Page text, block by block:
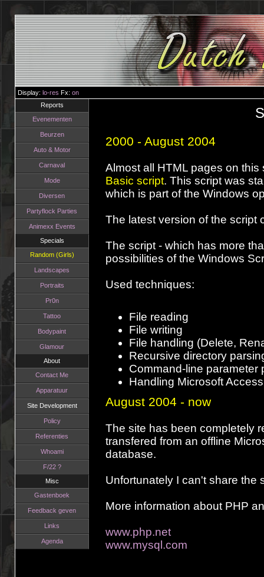
Display: lo-res Fx: on
Reports
Evenementen
Beurzen
Auto & Motor
Carnaval
Mode
Diversen
Partyflock Parties
Animexx Events
Specials
Random (Girls)
Landscapes
Portraits
Pr0n
Tattoo
Bodypaint
Glamour
About
Contact Me
Apparatuur
Site Development
Policy
Referenties
Whoami
F/22 ?
Misc
Gastenboek
Feedback geven
Links
Agenda
2000 - August 2004
Almost all HTML pages on
Basic script. This script was
which is part of the Windows
The latest version of the script
The script - which has more
possibilities of the Windows
Used techniques:
File reading
File writing
File handling (Delete,
Recursive directory
Command-line parameter
Handling Microsoft
August 2004 - now
The site has been completely
transfered from an offline
database.
Unfortunately I can't share the
More information about PHP
www.php.net
www.mysql.com